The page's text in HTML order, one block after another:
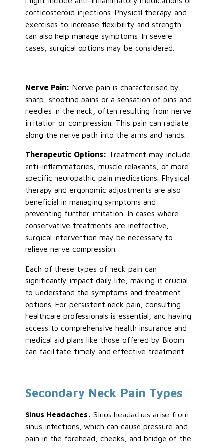
corticosteroid injections. Physical therapy and
exercises to increase flexibility and strength
can also help manage symptoms. In severe
cases, surgical options may be considered.
Nerve Pain: Nerve pain is characterised by
sharp, shooting pains or a sensation of pins and
needles in the neck, often resulting from nerve
irritation or compression. This pain can radiate
along the nerve path into the arms and hands.
Therapeutic Options: Treatment may include
anti-inflammatories, muscle relaxants, or more
specific neuropathic pain medications. Physical
therapy and ergonomic adjustments are also
beneficial in managing symptoms and
preventing further irritation. In cases where
conservative treatments are ineffective,
surgical intervention may be necessary to
relieve nerve compression.
Eachof these types of neck pain can
significantly impact daily life, making it crucial
to understand the symptoms and treatment
options. For persistent neck pain, consulting
healthcare professionals is essential, and having
access to comprehensive health insurance and
medical aid plans like those offered by Bloom
can facilitate timely and effective treatment.
Secondary Neck Pain Types
Sinus Headaches:Sinus headaches arise from
sinus infections, which can cause pressure and
pain in the forehead, cheeks, andbridge of the